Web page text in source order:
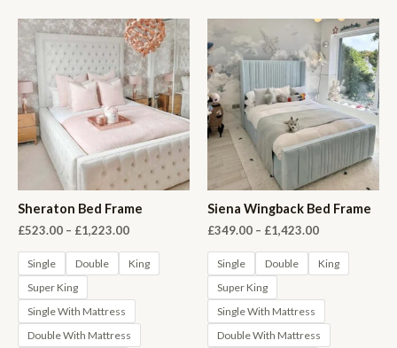
Sheraton Bed Frame
£523.00 – £1,223.00Price
£523.00
through
Single Double
King
Super King
Single With Mattress
Double With Mattress
Siena Wingback Bed Frame
£349.00 – £1,423.00Price
£349.00
through
Single Double
King
Super King
Single With Mattress
Double With Mattress